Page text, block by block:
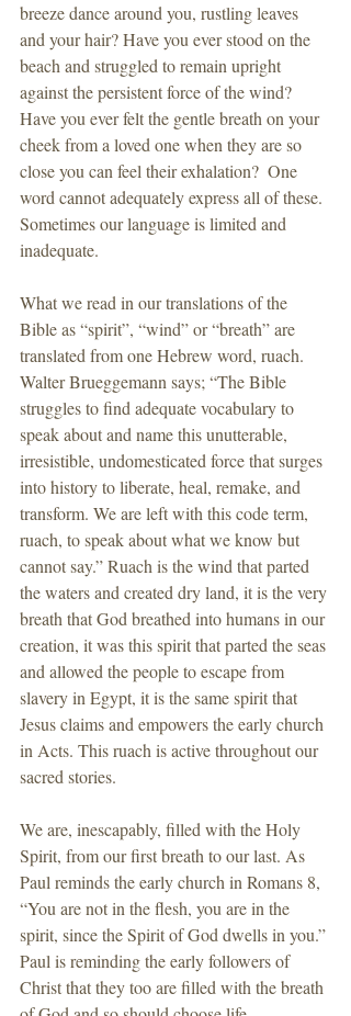
breeze dance around you, rustling leaves
and your hair? Have you ever stood on the
beach and struggled to remain upright
against the persistent force of the wind?
Have you ever felt the gentle breath on your
cheek from a loved one when they are so
close you can feel their exhalation?  One
word cannot adequately express all of these.
Sometimes our language is limited and
inadequate.
What we read in our translations of the
Bible as “spirit”, “wind” or “breath” are
translated from one Hebrew word, ruach.
Walter Brueggemann says; “The Bible
struggles to find adequate vocabulary to
speak about and name this unutterable,
irresistible, undomesticated force that surges
into history to liberate, heal, remake, and
transform. We are left with this code term,
ruach, to speak about what we know but
cannot say.” Ruach is the wind that parted
the waters and created dry land, it is the very
breath that God breathed into humans in our
creation, it was this spirit that parted the seas
and allowed the people to escape from
slavery in Egypt, it is the same spirit that
Jesus claims and empowers the early church
in Acts. This ruach is active throughout our
sacred stories.
We are, inescapably, filled with the Holy
Spirit, from our first breath to our last. As
Paul reminds the early church in Romans 8,
“You are not in the flesh, you are in the
spirit, since the Spirit of God dwells in you.”
Paul is reminding the early followers of
Christ that they too are filled with the breath